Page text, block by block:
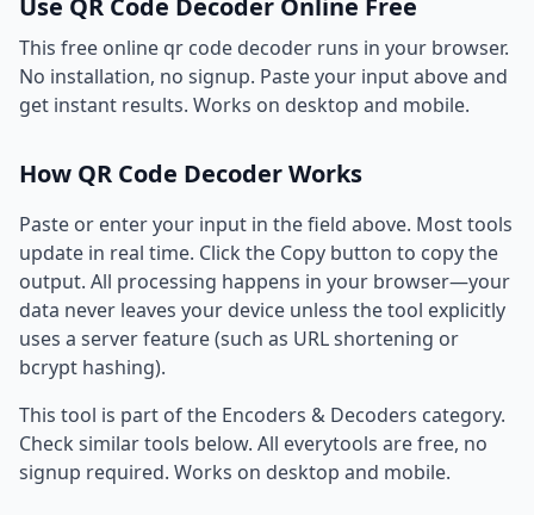
Use QR Code Decoder Online Free
This free online qr code decoder runs in your browser.
No installation, no signup. Paste your input above and
get instant results. Works on desktop and mobile.
How QR Code Decoder Works
Paste or enter your input in the field above. Most tools
update in real time. Click the Copy button to copy the
output. All processing happens in your browser—your
data never leaves your device unless the tool explicitly
uses a server feature (such as URL shortening or
bcrypt hashing).
This tool is part of the Encoders & Decoders category.
Check similar tools below. All everytools are free, no
signup required. Works on desktop and mobile.